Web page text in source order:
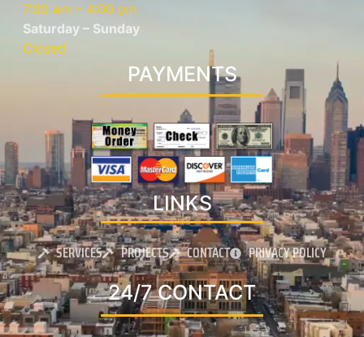
7:00 am – 4:00 pm
Saturday – Sunday
Closed
PAYMENTS
LINKS
SERVICES PROJECTS CONTACT PRIVACY POLICY
24/7 CONTACT